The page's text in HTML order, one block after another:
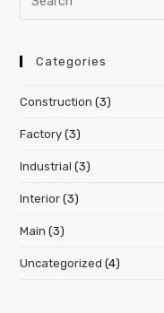
Categories
Construction (3)
Factory (3)
Industrial (3)
Interior (3)
Main (3)
Uncategorized (4)